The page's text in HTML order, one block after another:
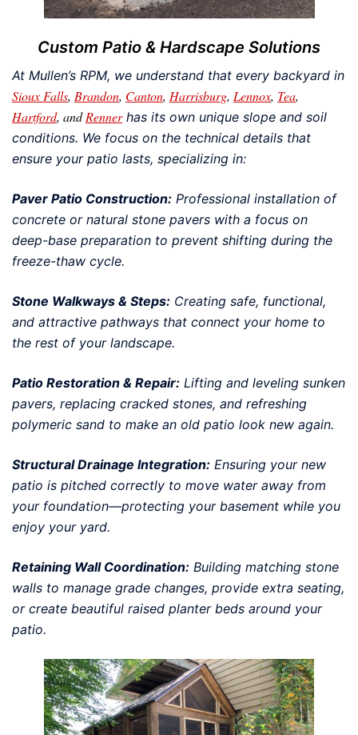
Custom Patio & Hardscape Solutions
At Mullen’s RPM, we understand that every backyard in
Sioux Falls, Brandon, Canton, Harrisburg, Lennox, Tea,
Hartford, andRennerhas its own unique slope and soil
conditions. We focus on the technical details that
ensure your patio lasts, specializing in:
Paver Patio Construction: Professional installation of
concrete or natural stone pavers with a focus on
deep-base preparation to prevent shifting during the
freeze-thaw cycle.
Stone Walkways & Steps: Creating safe, functional,
and attractive pathways that connect your home to
the rest of your landscape.
Patio Restoration & Repair: Lifting and leveling sunken
pavers, replacing cracked stones, and refreshing
polymeric sand to make an old patio look new again.
Structural Drainage Integration: Ensuring your new
patio is pitched correctly to move water away from
your foundation—protecting your basement while you
enjoy your yard.
Retaining Wall Coordination: Building matching stone
walls to manage grade changes, provide extra seating,
or create beautiful raised planter beds around your
patio.